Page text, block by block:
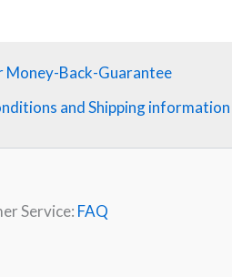
Money-Back-Guarantee
and Shipping information
Service: FAQ